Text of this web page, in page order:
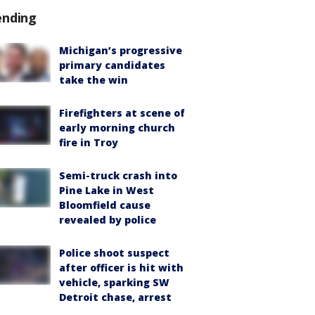
Michigan’s progressive
primary candidates
take the win
Firefighters at scene of
early morning church
fire in Troy
Semi-truck crash into
Pine Lake in West
Bloomfield cause
revealed by police
Police shoot suspect
after officer is hit with
vehicle, sparking SW
Detroit chase, arrest